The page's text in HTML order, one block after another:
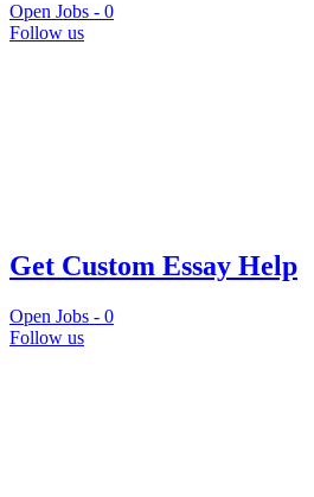
Open Jobs - 0
Follow us
Get Custom Essay Help
Open Jobs - 0
Follow us